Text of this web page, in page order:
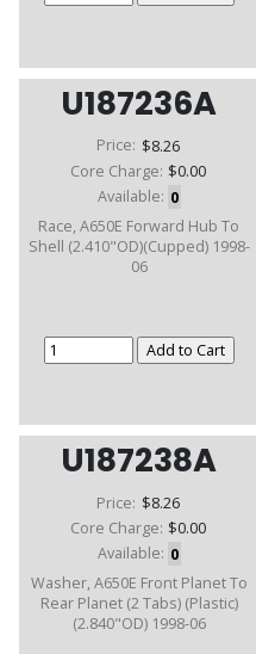
U187236A
Price: $8.26
Core Charge: $0.00
Available: 0
Race, A650E Forward Hub To
Shell (2.410"OD)(Cupped) 1998-
06
U187238A
Price: $8.26
Core Charge: $0.00
Available: 0
Washer, A650E Front Planet To
Rear Planet (2 Tabs) (Plastic)
(2.840"OD) 1998-06